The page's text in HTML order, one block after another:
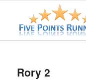
Rory 2